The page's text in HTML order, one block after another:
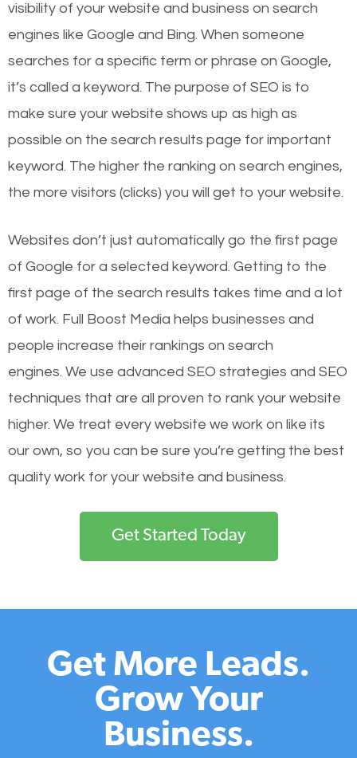
visibility of your website and business on search
engines like Google and Bing. When someone
searches for a specific term or phrase on Google,
it’s called a keyword. The purpose of SEO is to
make sure your website shows up as high as
possible on the search results page for important
keyword. The higher the ranking on search engines,
the more visitors (clicks) you will get to your website.
Websites don’t just automatically go the first page
of Google for a selected keyword. Getting to the
first page of the search results takes time and a lot
of work. Full Boost Media helps businesses and
people increase their rankings on search
engines. We use advanced SEO strategies and SEO
techniques that are all proven to rank your website
higher. We treat every website we work on like its
our own, so you can be sure you’re getting the best
quality work for your website and business.
Get Started Today
Get More Leads.
Grow Your
Business.